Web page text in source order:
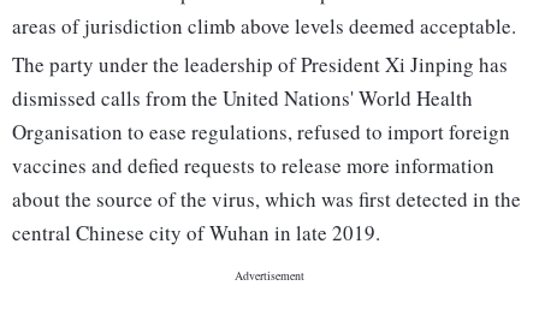
areas of jurisdiction climb above levels deemed acceptable.
The party under the leadership of President Xi Jinping has
dismissed calls from the United Nations' World Health
Organisation to ease regulations, refused to import foreign
vaccines and defied requests to release more information
about the source of the virus, which was first detected in the
central Chinese city of Wuhan in late 2019.